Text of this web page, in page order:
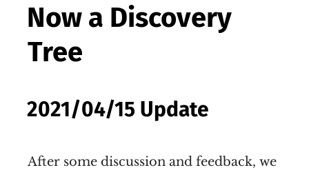
Now a Discovery
Tree
2021/04/15 Update
After some discussion and feedback, we